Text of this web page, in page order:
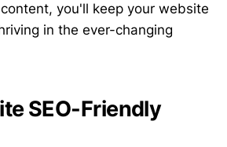
you'll keep your website
in the ever-changing
SEO-Friendly